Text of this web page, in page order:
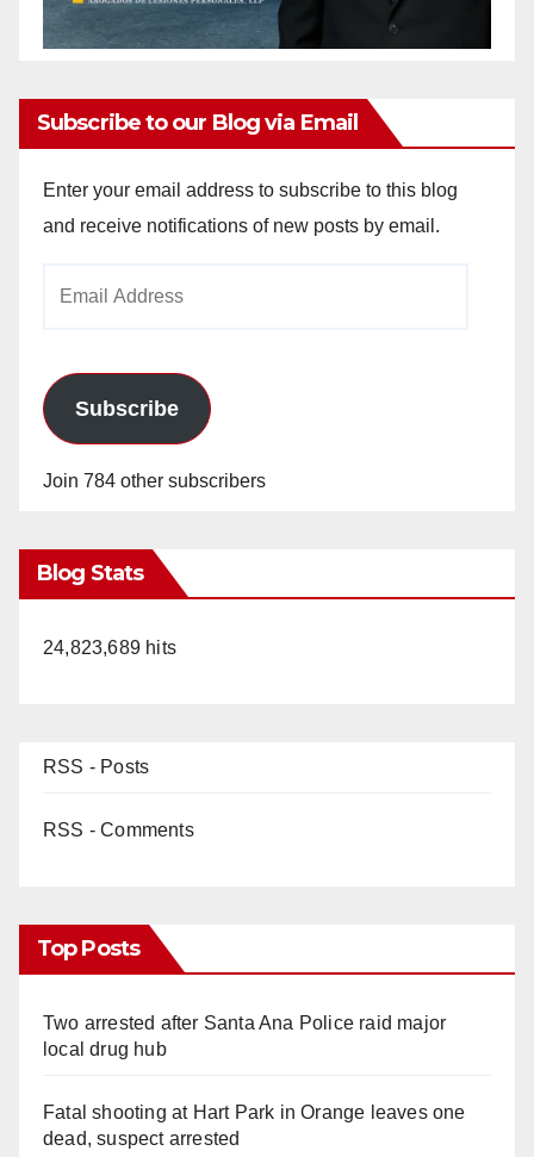
Subscribe to our Blog via Email
Enter your email address to subscribe to this blog
and receive notifications of new posts by email.
Subscribe
Join 784 other subscribers
Blog Stats
24,823,689 hits
RSS - Posts
RSS - Comments
Top Posts
Two arrested after Santa Ana Police raid major
local drug hub
Fatal shooting at Hart Park in Orange leaves one
dead, suspect arrested